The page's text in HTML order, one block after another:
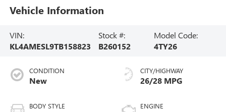
Vehicle Information
VIN:
KL4AMESL9TB158823
Stock #:
B260152
Model Code:
4TY26
CONDITION
New
BODY STYLE
CITY/HIGHWAY
26/28 MPG
ENGINE